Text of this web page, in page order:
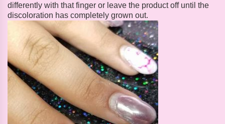
differently with that finger or leave the product off until the
discoloration has completely grown out.